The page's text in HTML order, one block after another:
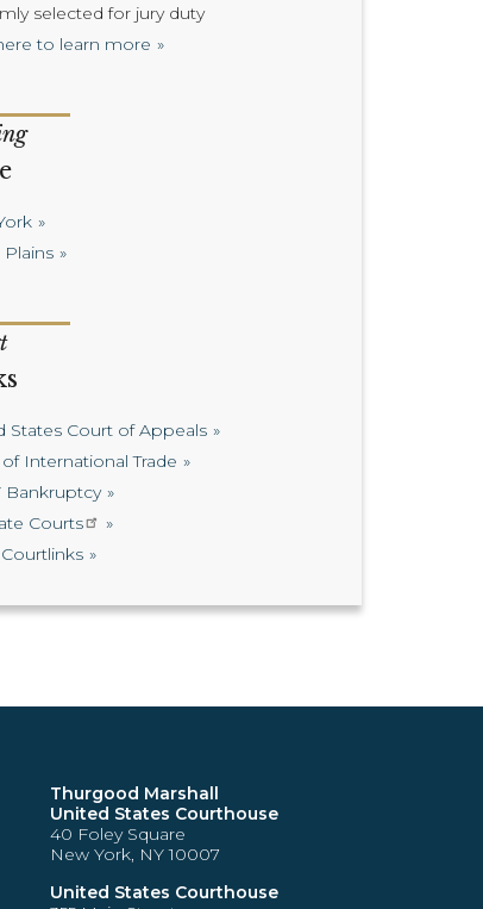
selected for jury duty
to learn more
States Court of Appeals
International Trade
Bankruptcy
Courts
Thurgood Marshall
United States Courthouse
40 Foley Square
New York, NY 10007
United States Courthouse